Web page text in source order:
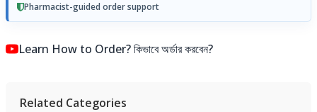
Pharmacist-guided order support
Learn How to Order? কিভাবে অর্ডার করবেন?
Related Categories